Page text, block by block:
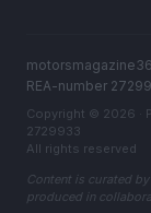
REA-number
Copyright © 2026 ·
2729933
All rights reserved
Content is curated
produced in